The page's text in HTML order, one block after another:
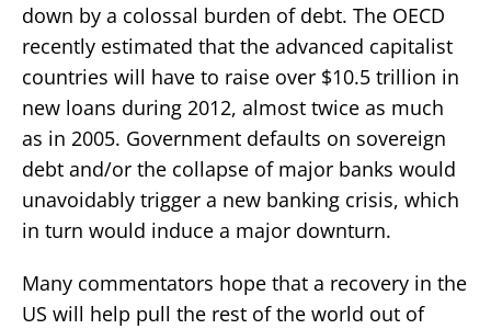
down by a colossal burden of debt. The OECD
recently estimated that the advanced capitalist
countries will have to raise over $10.5 trillion in
new loans during 2012, almost twice as much
as in 2005. Government defaults on sovereign
debt and/or the collapse of major banks would
unavoidably trigger a new banking crisis, which
in turn would induce a major downturn.
Many commentators hope that a recovery in the
US will help pull the rest of the world out of